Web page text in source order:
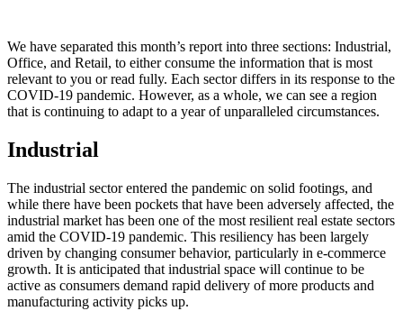
We have separated this month’s report into three sections: Industrial,
Office, and Retail, to either consume the information that is most
relevant to you or read fully. Each sector differs in its response to the
COVID-19 pandemic. However, as a whole, we can see a region
that is continuing to adapt to a year of unparalleled circumstances.
Industrial
The industrial sector entered the pandemic on solid footings, and
while there have been pockets that have been adversely affected, the
industrial market has been one of the most resilient real estate sectors
amid the COVID-19 pandemic. This resiliency has been largely
driven by changing consumer behavior, particularly in e-commerce
growth. It is anticipated that industrial space will continue to be
active as consumers demand rapid delivery of more products and
manufacturing activity picks up.